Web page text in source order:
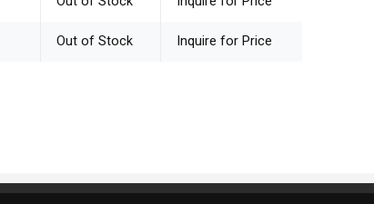
Out of Stock Inquire for Price